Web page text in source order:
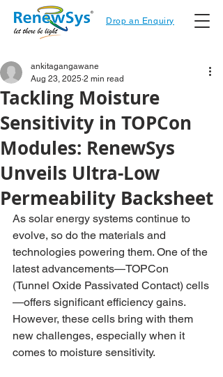
Drop an Enquiry
Tackling Moisture
Sensitivity in TOPCon
Modules: RenewSys
Unveils Ultra-Low
Permeability Backsheet
ankitagangawane
Aug 23, 2025 2 min read
As solar energy systems continue to
evolve, so do the materials and
technologies powering them. One of the
latest advancements—TOPCon
(Tunnel Oxide Passivated Contact) cells
—offers significant efficiency gains.
However, these cells bring with them
new challenges, especially when it
comes to moisture sensitivity.